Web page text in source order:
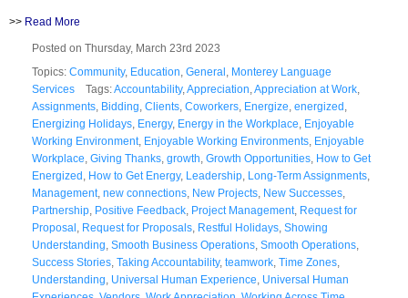
>> Read More
Posted on Thursday, March 23rd 2023
Topics: Community, Education General Monterey Language
Services Tags:Accountability, Appreciation Appreciation at Work
Assignments Bidding Clients Coworkers Energize energized
Energizing Holidays Energy, Energy in the Workplace Enjoyable
Working Environment, Enjoyable Working Environments Enjoyable
Workplace Giving Thanks growth Growth Opportunities How to Get
Energized How to Get Energy, Leadership Long-Term Assignments
Management, new connections New Projects New Successes
Partnership Positive Feedback Project Management, Request for
Proposal Request for Proposals Restful Holidays Showing
Understanding Smooth Business Operations Smooth Operations
Success Stories Taking Accountability, teamwork Time Zones
Understanding Universal Human Experience Universal Human